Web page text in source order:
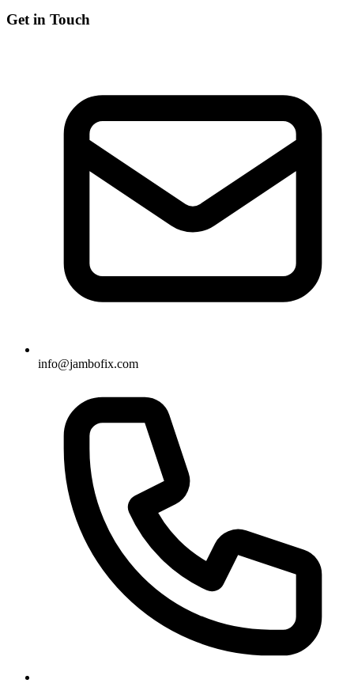
Get in Touch
info@jambofix.com